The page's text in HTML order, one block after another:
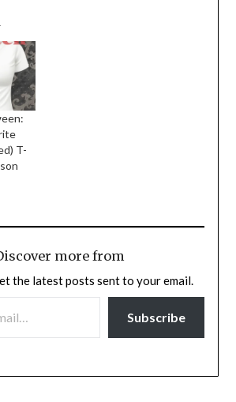
T-
more from
the latest posts sent to your email.
Subscribe